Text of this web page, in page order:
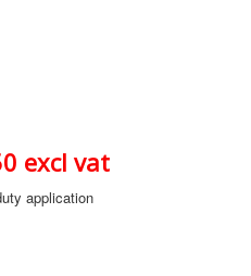
excl vat
application